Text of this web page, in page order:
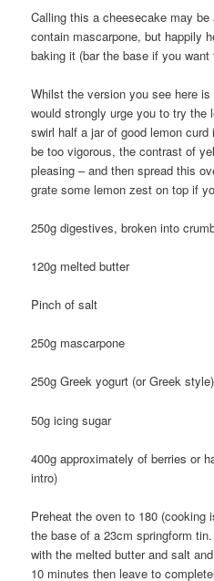
Calling this a cheesecake may
contain mascarpone, but happily
baking it (bar the base if you want
Whilst the version you see here
would strongly urge you to try the
swirl half a jar of good lemon
be too vigorous, the contrast of
pleasing – and then spread this
grate some lemon zest on top if
250g digestives, broken into
120g melted butter
Pinch of salt
250g mascarpone
250g Greek yogurt (or Greek style)
50g icing sugar
400g approximately of berries or
intro)
Preheat the oven to 180 (cooking
the base of a 23cm springform
with the melted butter and salt
10 minutes then leave to